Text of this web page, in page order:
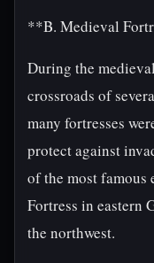
**B. Medieval
During the
crossroads of
many fortresses
protect against
of the most
Fortress in eastern
the northwest.